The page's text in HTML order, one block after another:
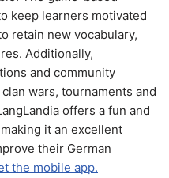
keep learners motivated
retain new vocabulary,
Additionally,
and community
wars, tournaments and
offers a fun and
it an excellent
their German
the mobile app.